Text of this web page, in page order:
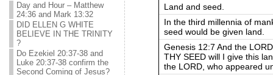
Day and Hour – Matthew
24:36 and Mark 13:32
DID ELLEN G WHITE
BELIEVE IN THE TRINITY
?
Do Ezekiel 20:37-38 and
Luke 20:37-38 confirm the
Second Coming of Jesus?
Land and seed.
In the third millennia of
seed would be given land.
Genesis 12:7 And the
THY SEED will I give this
the LORD, who appeared